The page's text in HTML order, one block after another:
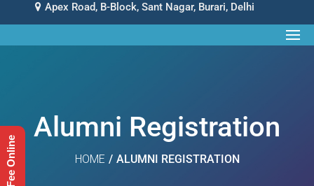
Apex Road, B-Block, Sant Nagar, Burari, Delhi
Alumni Registration
HOME / ALUMNI REGISTRATION